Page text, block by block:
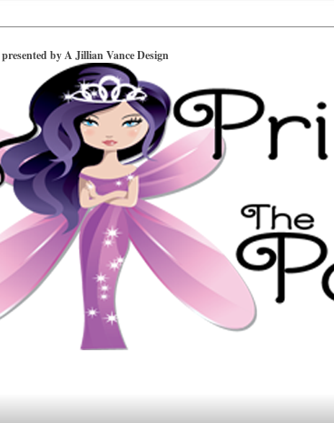
by A Jillian Vance Design